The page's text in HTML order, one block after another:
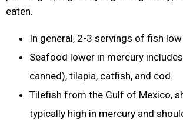
eaten.
In general, 2-3 servings of fish
Seafood lower in mercury
canned), tilapia, catfish, and cod.
Tilefish from the Gulf of Mexico,
typically high in mercury and